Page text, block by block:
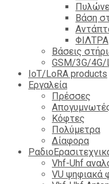
Βάση
ΦΙΛΤΡΑ
Βάσεις
GSM/3G/4G/
IoT/LoRA products
Εργαλεία
Πρέσσες
Κόφτες
Πολύμετρα
Δίαφορα
Vhf-Uhf
VU ψηφιακά